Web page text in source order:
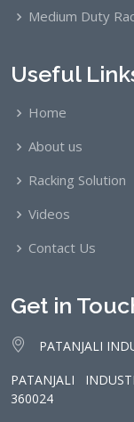
Medium Duty
Useful
Home
About us
Racking Solution
Videos
Contact Us
Get in
PATANJALI
PATANJALI
360024